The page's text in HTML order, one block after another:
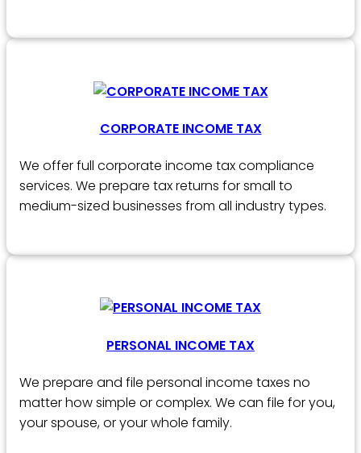
CORPORATE INCOME TAX
We offer full corporate income tax compliance
services. We prepare tax returns for small to
medium-sized businesses from all industry types.
PERSONAL INCOME TAX
We prepare and file personal income taxes no
matter how simple or complex. We can file for you,
your spouse, or your whole family.